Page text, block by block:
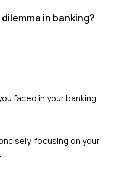
in banking?
faced in your banking
focusing on your